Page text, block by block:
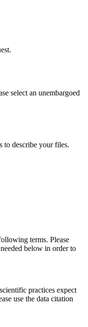
select an unembargoed
to describe your files.
terms. Please
below in order to
practices expect
use the data citation